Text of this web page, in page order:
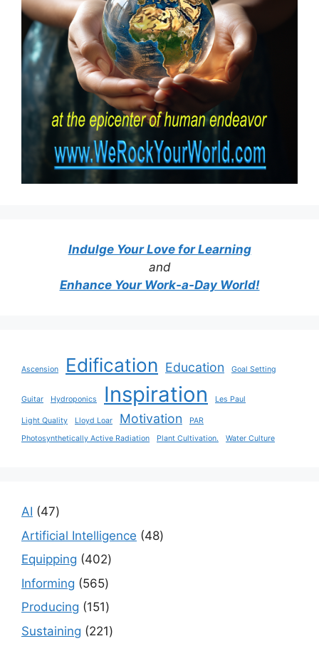
Indulge Your Love for Learning
and
Enhance Your Work-a-Day World!
Ascension Edification Education Goal Setting
Guitar Hydroponics Inspiration Les Paul
Light Quality Lloyd Loar Motivation
PAR
Photosynthetically Active Radiation
Plant Cultivation. Water Culture
AI 4747
products
Artificial Intelligence 4848
Equipping 402402
products
Informing 565565
products
Producing 151151
products
Sustaining 221221